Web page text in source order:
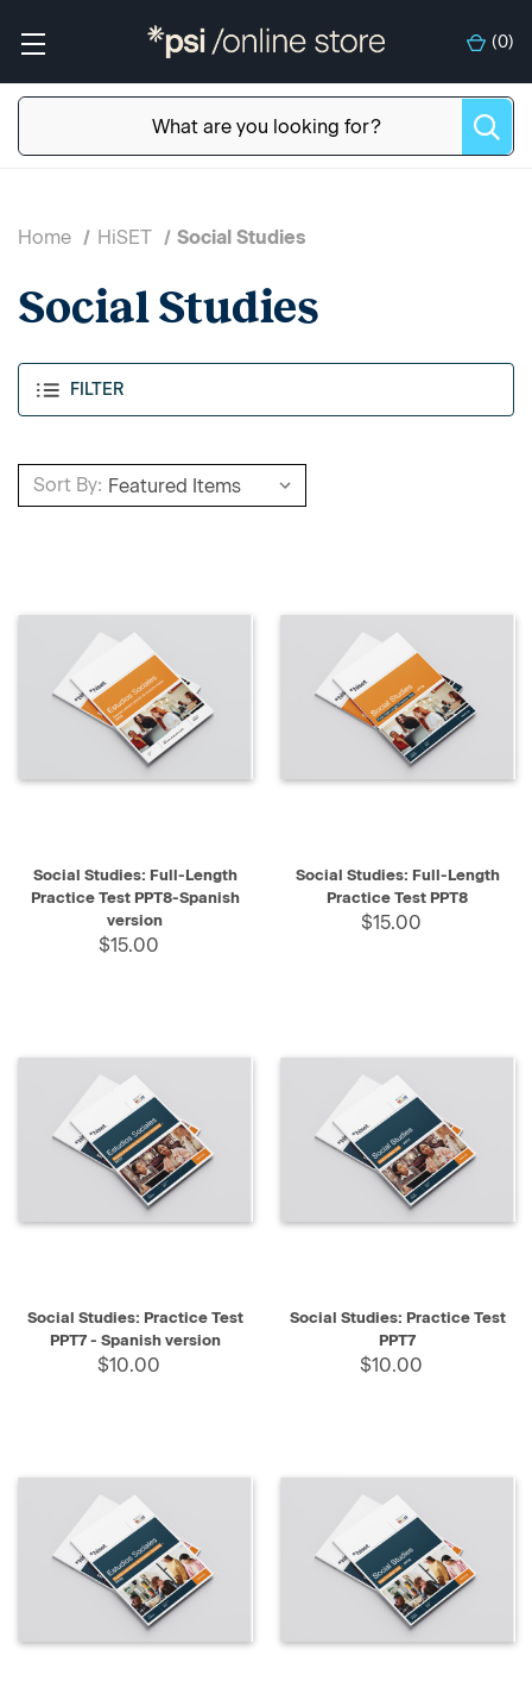
(0)
FILTER
Home HiSET Social Studies
Social Studies
Sort By:
Social Studies: Full-Length
Practice Test PPT8-Spanish
version
$15.00
Social Studies: Full-Length
Practice Test PPT8
$15.00
Social Studies: Practice Test
PPT7 - Spanish version
$10.00
Social Studies: Practice Test
PPT7
$10.00